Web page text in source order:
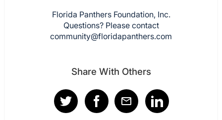
Florida Panthers Foundation, Inc.
Questions? Please contact
community@floridapanthers.com
Share With Others